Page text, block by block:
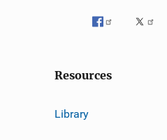
Resources
Library